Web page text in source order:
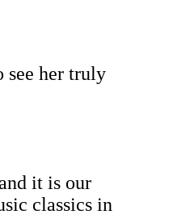
see her truly
it is our
classics in